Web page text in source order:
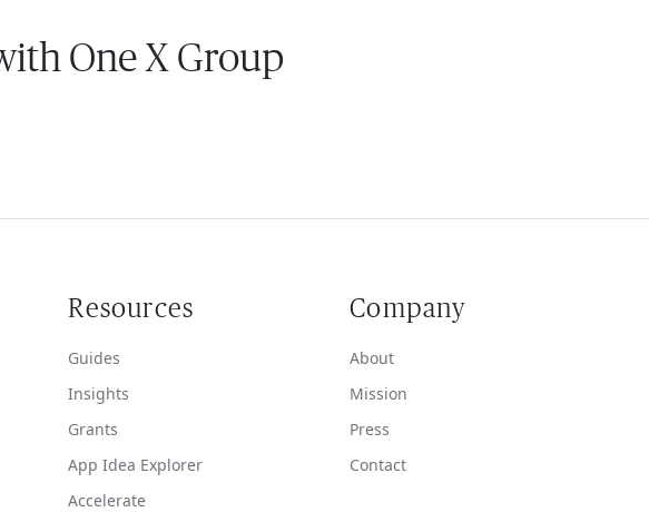
One X Group
Resources
Guides
Insights
Grants
App Idea Explorer
Accelerate
Company
About
Mission
Press
Contact